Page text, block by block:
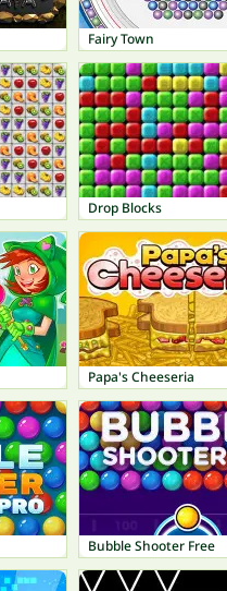
Fairy Town
Drop Blocks
Papa's Cheeseria
Bubble Shooter Free